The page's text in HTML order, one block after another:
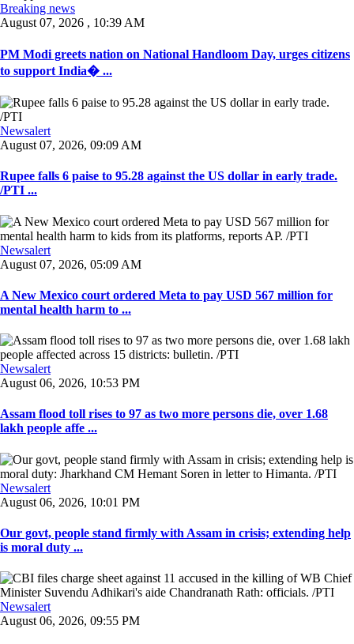
Breaking news
August 07, 2026 , 10:39 AM
PM Modi greets nation on National Handloom Day, urges citizens
to support India� ...
Newsalert
August 07, 2026, 09:09 AM
Rupee falls 6 paise to 95.28 against the US dollar in early trade.
/PTI ...
Newsalert
August 07, 2026, 05:09 AM
A New Mexico court ordered Meta to pay USD 567 million for
mental health harm to ...
Newsalert
August 06, 2026, 10:53 PM
Assam flood toll rises to 97 as two more persons die, over 1.68
lakh people affe ...
Newsalert
August 06, 2026, 10:01 PM
Our govt, people stand firmly with Assam in crisis; extending help
is moral duty ...
Newsalert
August 06, 2026, 09:55 PM